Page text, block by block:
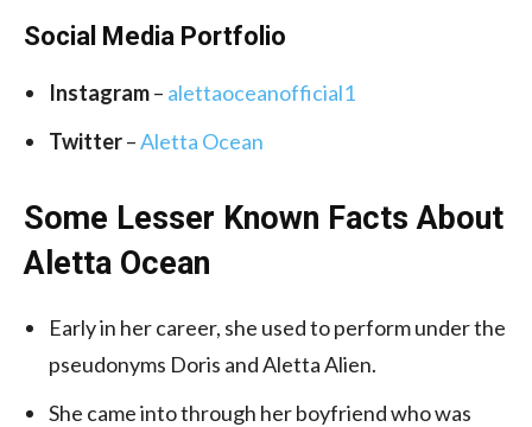
Social Media Portfolio
Instagram– alettaoceanofficial1
Twitter–Aletta Ocean
Some Lesser Known Facts About
Aletta Ocean
Early in her career, she used to perform under the
pseudonyms Doris and Aletta Alien.
She came into through her boyfriend who was